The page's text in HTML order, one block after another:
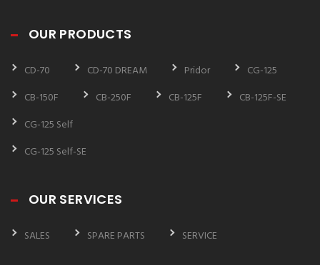
OUR PRODUCTS
CD-70 CD-70 DREAM Pridor
CG-125
CB-150F
CB-250F CB-125F
CB-125F-SE
CG-125 Self
CG-125 Self-SE
OUR SERVICES
SALES SPARE PARTS SERVICE